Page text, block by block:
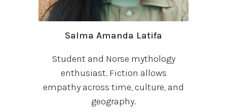
Salma Amanda Latifa
Student and Norse mythology
enthusiast. Fiction allows
empathy across time, culture, and
geography.